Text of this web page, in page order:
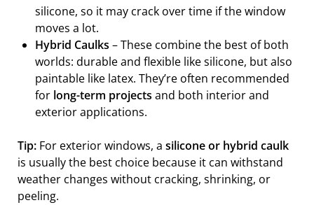
silicone, so it may crack over time if the window
moves a lot.
Hybrid Caulks – These combine the best of both
worlds: durable and flexible like silicone, but also
paintable like latex. They’re often recommended
for long-term projects and both interior and
exterior applications.
Tip: For exterior windows, a silicone or hybrid caulk
is usually the best choice because it can withstand
weather changes without cracking, shrinking, or
peeling.